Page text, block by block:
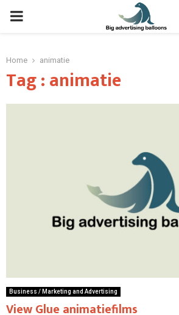
PRIMARY
Home animatie
Tag : animatie
Business / Marketing and Advertising
View Glue animatiefilms